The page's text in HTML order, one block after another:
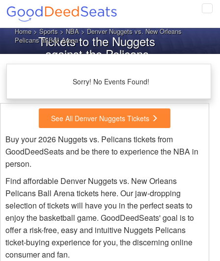
Home>Sports>NBA> Denver Nuggets vs. New Orleans
Pelicans at Ball Arena
Tickets to the Nuggets
against the Pelicans
Sorry! No Events Found!
See All Denver Nuggets Tickets
Buy your 2026 Nuggets vs. Pelicans tickets from
GoodDeedSeats and be there to experience the NBA in
person.
Find affordable Denver Nuggets vs. New Orleans
Pelicans Ball Arena tickets here. Our jaw-dropping
selection of tickets will have you in the perfect seats to
enjoy the basketball game. GoodDeedSeats' goal is to
offer a risk-free, easy and intuitive Nuggets Pelicans
ticket-buying experience for you, the discerning online
consumer and fan.